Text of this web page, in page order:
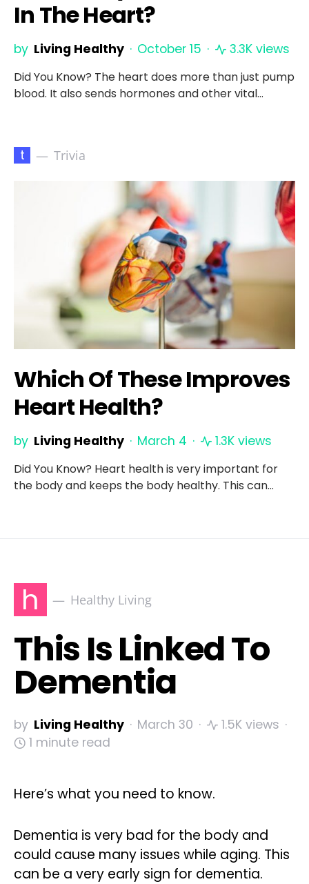
In The Heart?
by Living Healthy October 15 3.3K views
Did You Know? The heart does more than just pump
blood. It also sends hormones and other vital…
t Trivia
Which Of These Improves
Heart Health?
by Living Healthy March 4 1.3K views
Did You Know? Heart health is very important for
the body and keeps the body healthy. This can…
h Healthy Living
This Is Linked To
Dementia
by Living Healthy March 30
1.5K views
1 minute read
Here’s what you need to know.
Dementia is very bad for the body and
could cause many issues while aging. This
can be a very early sign for dementia.